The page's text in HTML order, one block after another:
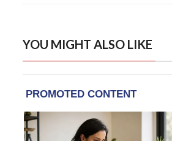
YOU MIGHT ALSO LIKE